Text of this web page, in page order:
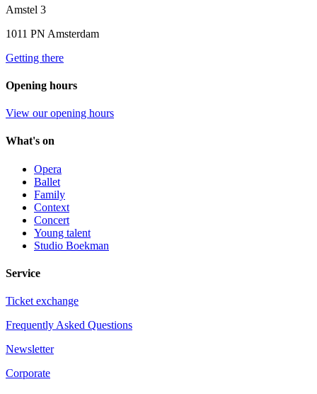
Amstel 3
1011 PN Amsterdam
Getting there
Opening hours
View our opening hours
What's on
Opera
Ballet
Family
Context
Concert
Young talent
Studio Boekman
Service
Ticket exchange
Frequently Asked Questions
Newsletter
Corporate